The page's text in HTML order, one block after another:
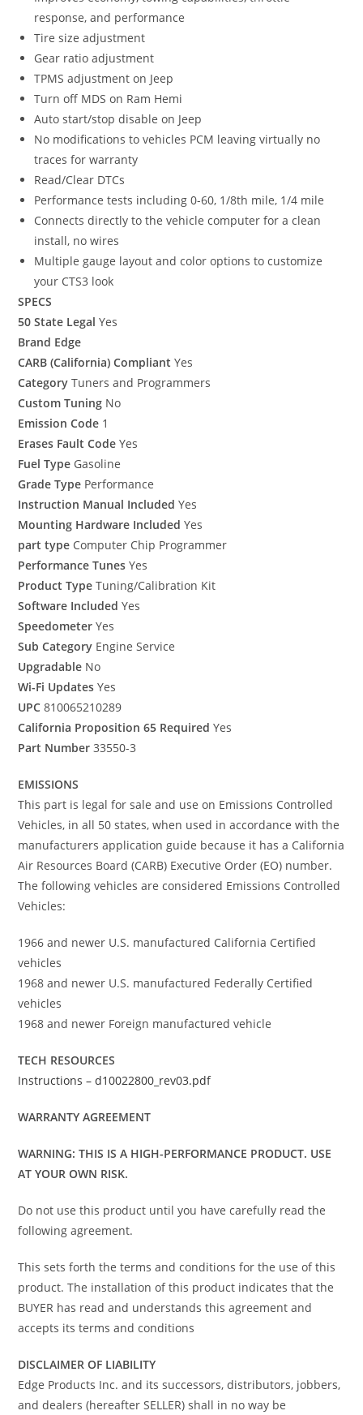
response, and performance
Tire size adjustment
Gear ratio adjustment
TPMS adjustment on Jeep
Turn off MDS on Ram Hemi
Auto start/stop disable on Jeep
No modifications to vehicles PCM leaving virtually no
traces for warranty
Read/Clear DTCs
Performance tests including 0-60, 1/8th mile, 1/4 mile
Connects directly to the vehicle computer for a clean
install, no wires
Multiple gauge layout and color options to customize
your CTS3 look
SPECS
50 State Legal Yes
Brand Edge
CARB (California) Compliant Yes
Category Tuners and Programmers
Custom Tuning No
Emission Code 1
Erases Fault Code Yes
Fuel Type Gasoline
Grade Type Performance
Instruction Manual Included Yes
Mounting Hardware Included Yes
part type Computer Chip Programmer
Performance Tunes Yes
Product Type Tuning/Calibration Kit
Software Included Yes
Speedometer Yes
Sub Category Engine Service
Upgradable No
Wi-Fi Updates Yes
UPC 810065210289
California Proposition 65 Required Yes
Part Number 33550-3
EMISSIONS
This part is legal for sale and use on Emissions Controlled
Vehicles, in all 50 states, when used in accordance with the
manufacturers application guide because it has a California
Air Resources Board (CARB) Executive Order (EO) number.
The following vehicles are considered Emissions Controlled
Vehicles:
1966 and newer U.S. manufactured California Certified
vehicles
1968 and newer U.S. manufactured Federally Certified
vehicles
1968 and newer Foreign manufactured vehicle
TECH RESOURCES
Instructions – d10022800_rev03.pdf
WARRANTY AGREEMENT
WARNING: THIS IS A HIGH-PERFORMANCE PRODUCT. USE
AT YOUR OWN RISK.
Do not use this product until you have carefully read the
following agreement.
This sets forth the terms and conditions for the use of this
product. The installation of this product indicates that the
BUYER has read and understands this agreement and
accepts its terms and conditions
DISCLAIMER OF LIABILITY
Edge Products Inc. and its successors, distributors, jobbers,
and dealers (hereafter SELLER) shall in no way be